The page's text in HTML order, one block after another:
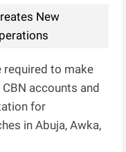
New
required to make
accounts and
for
in Abuja, Awka,